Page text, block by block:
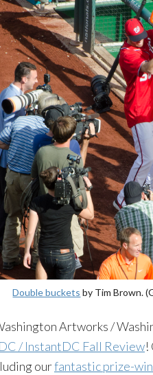
Double buckets by Tim Brown.
Artworks /
/ InstantDC Fall Review!
ourfantastic prize-